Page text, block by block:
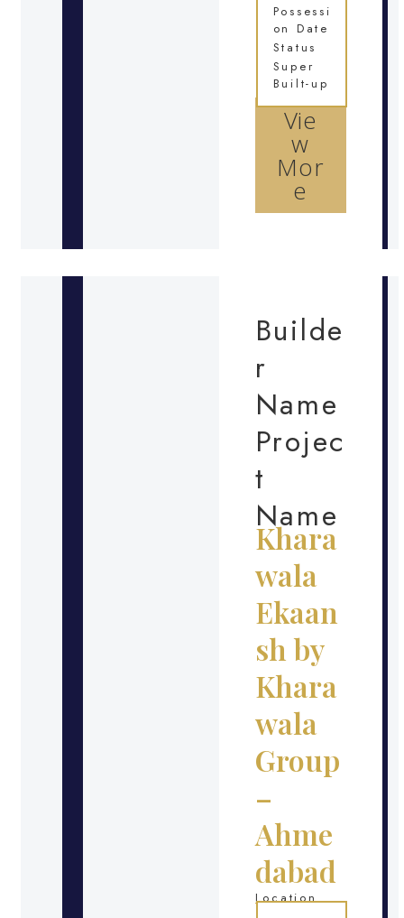
Vie
w
Mor
e
Possessi
on Date
Status
Super
Built-up
Builde
r
Name
Projec
t
Name
Khara
wala
Ekaan
sh by
Khara
wala
Group
–
Ahme
dabad
Location